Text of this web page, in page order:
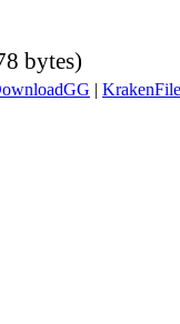
bytes)
|